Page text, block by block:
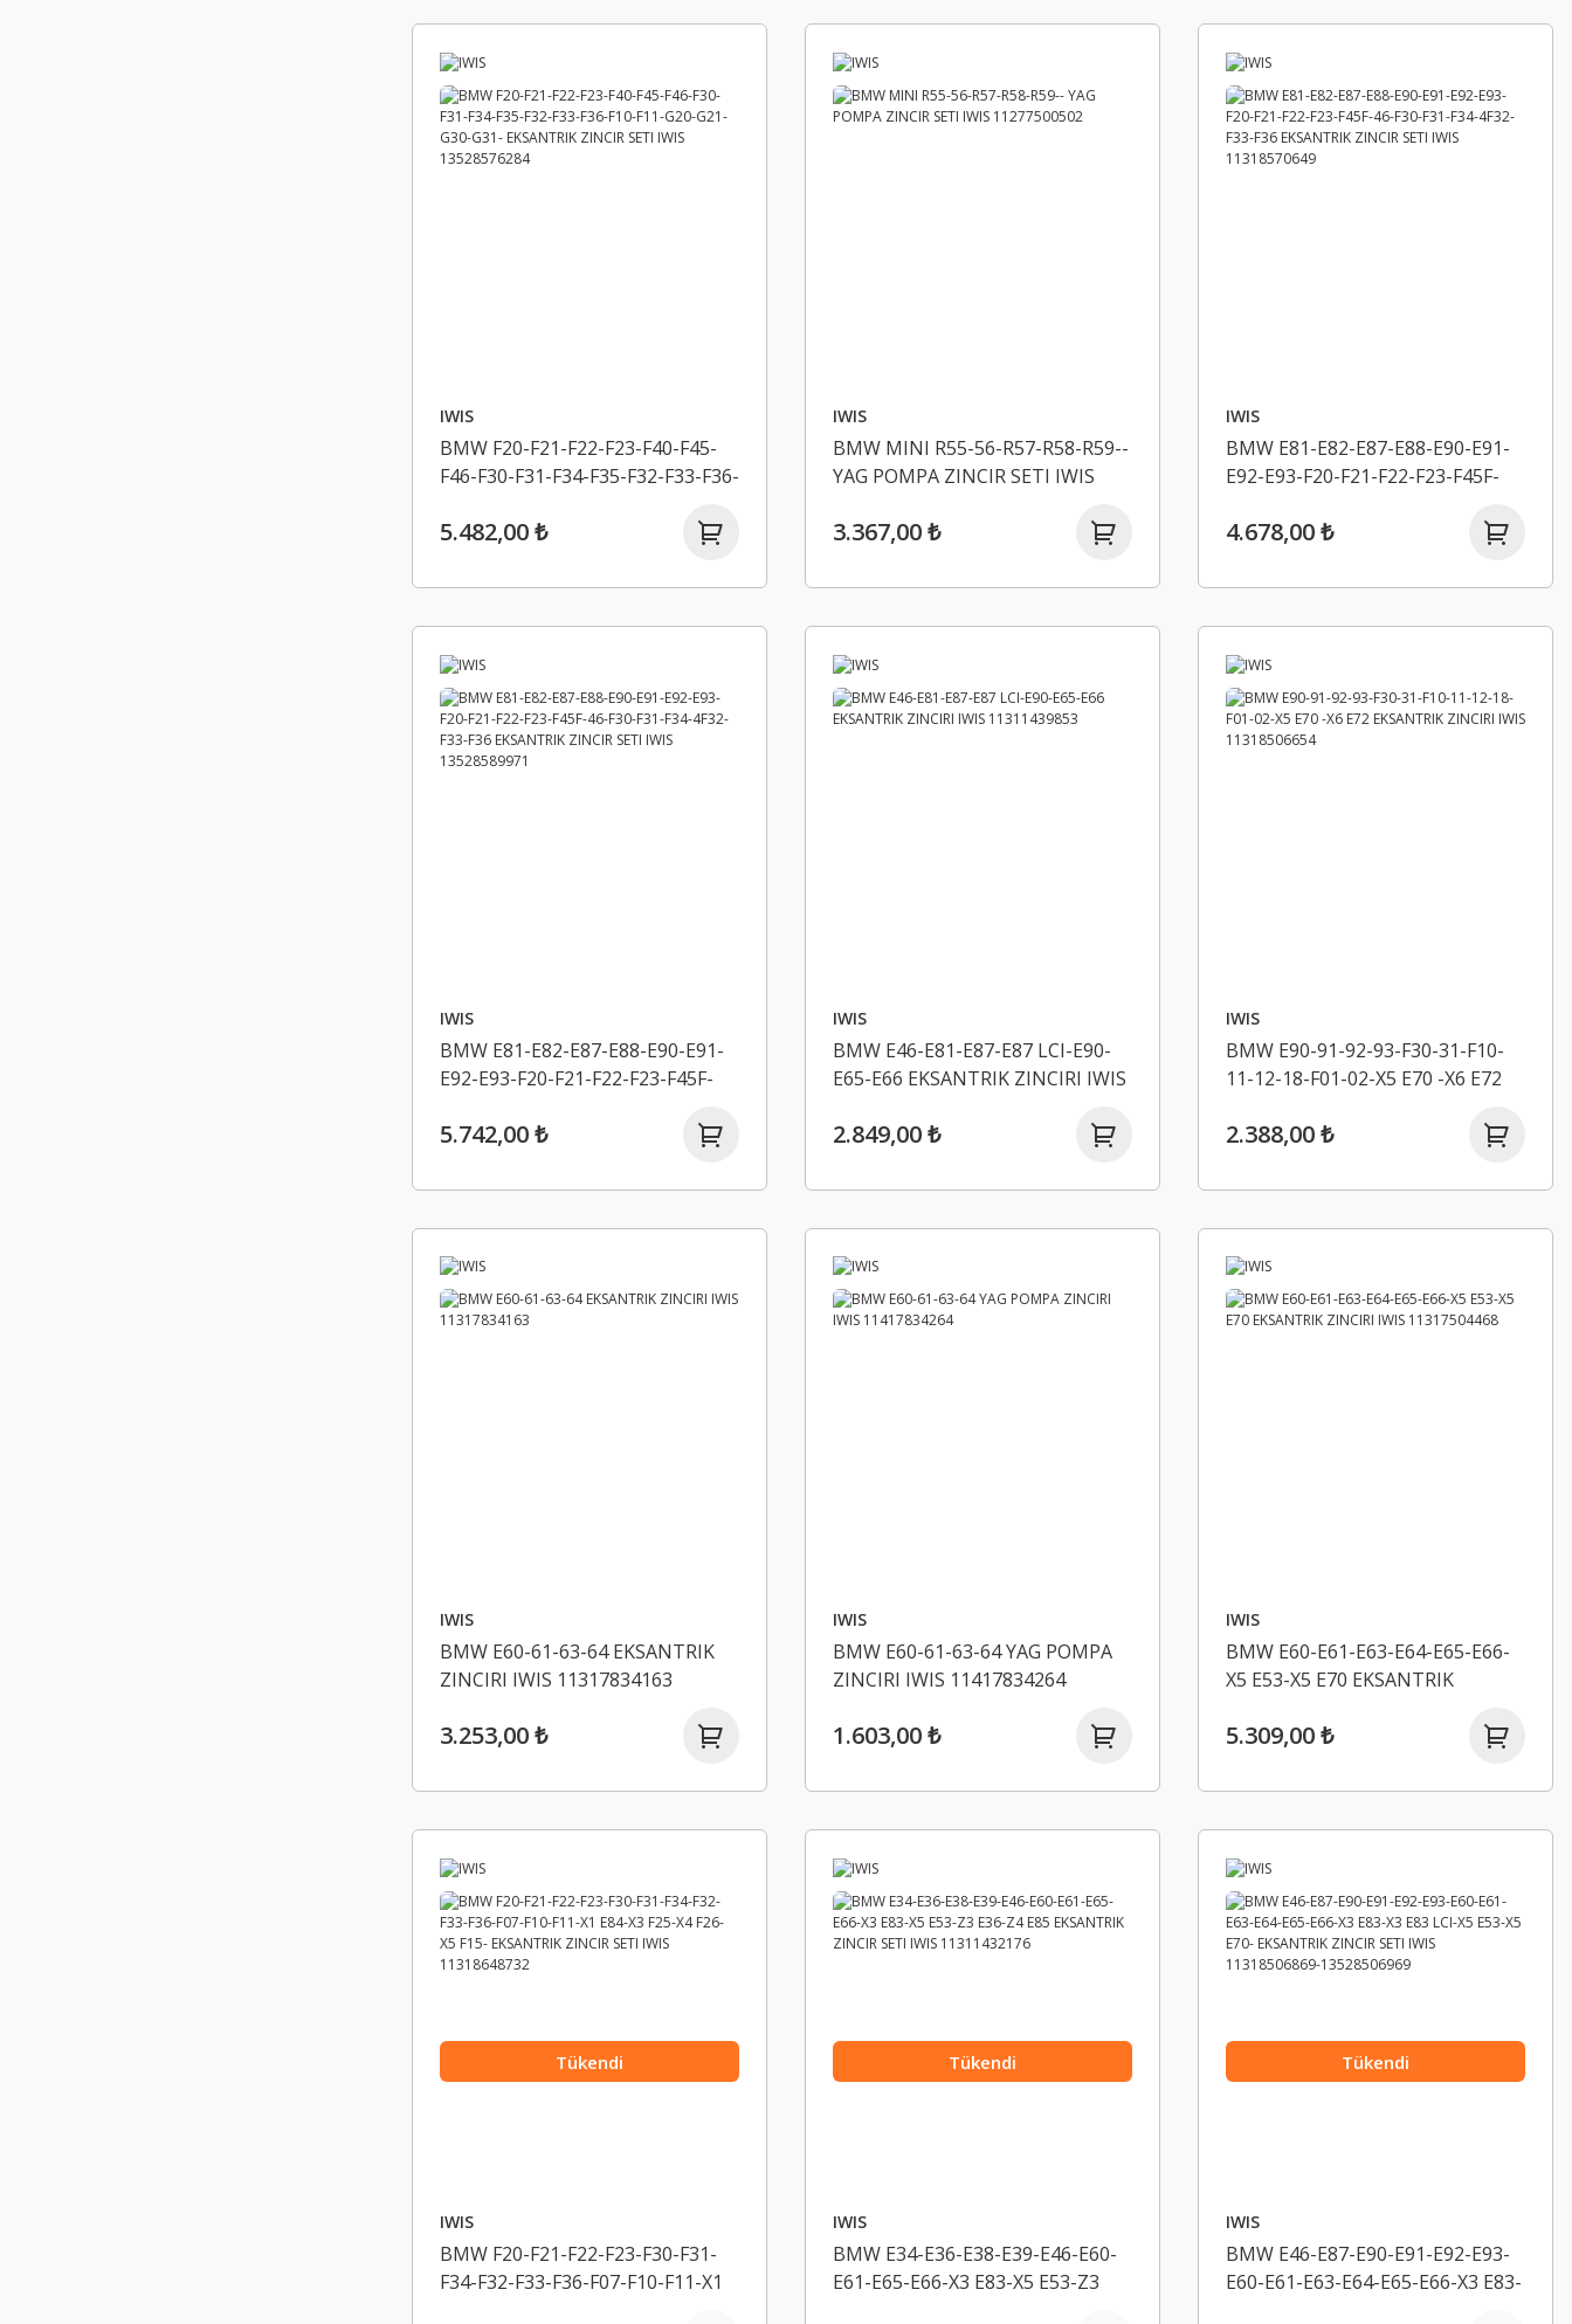
IWIS
BMW F20-F21-F22-F23-F40-F45-
F46-F30-F31-F34-F35-F32-F33-F36-
EKSANTRIK ZINCIR SETI IWIS
5.482,00 ₺
IWIS
BMW MINI R55-56-R57-R58-R59--
YAG POMPA ZINCIR SETI IWIS
3.367,00 ₺
IWIS
BMW E81-E82-E87-E88-E90-E91-
E92-E93-F20-F21-F22-F23-F45F-
EKSANTRIK ZINCIR SETI IWIS
4.678,00 ₺
IWIS
BMW E81-E82-E87-E88-E90-E91-
E92-E93-F20-F21-F22-F23-F45F-
EKSANTRIK ZINCIR SETI IWIS
5.742,00 ₺
IWIS
BMW E46-E81-E87-E87 LCI-E90-
E65-E66 EKSANTRIK ZINCIRI IWIS
2.849,00 ₺
IWIS
BMW E90-91-92-93-F30-31-F10-
11-12-18-F01-02-X5 E70 -X6 E72
11318506654
2.388,00 ₺
IWIS
BMW E60-61-63-64 EKSANTRIK
ZINCIRI IWIS 11317834163
3.253,00 ₺
IWIS
BMW E60-61-63-64 YAG POMPA
ZINCIRI IWIS 11417834264
1.603,00 ₺
IWIS
BMW E60-E61-E63-E64-E65-E66-
X5 E53-X5 E70 EKSANTRIK
5.309,00 ₺
Tükendi
IWIS
BMW F20-F21-F22-F23-F30-F31-
F34-F32-F33-F36-F07-F10-F11-X1
Tükendi
IWIS
BMW E34-E36-E38-E39-E46-E60-
E61-E65-E66-X3 E83-X5 E53-Z3
Tükendi
IWIS
BMW E46-E87-E90-E91-E92-E93-
E60-E61-E63-E64-E65-E66-X3 E83-